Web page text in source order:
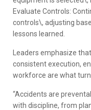
Evaluate Controls:
controls\, adjusting
lessons learned.
Leaders emphasize
consistent execution,
workforce are what
“Accidents are
with discipline, from